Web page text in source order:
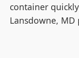
container
Lansdowne,